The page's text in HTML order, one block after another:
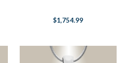
Necklace
$1,754.99